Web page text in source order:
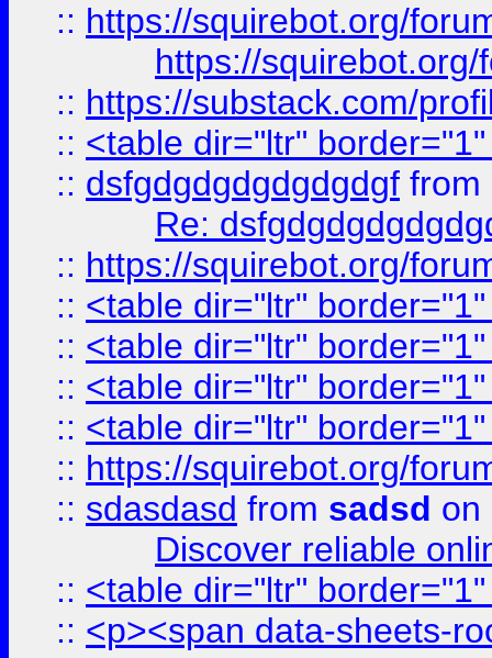
:: https://squirebot.org/
https://
:: https://substack.com/
:: <table dir="ltr"
:: dsfgdgdgdgdgdgdgf from
Re:
:: https://squirebot.org/
:: <table dir="ltr"
:: <table dir="ltr"
:: <table dir="ltr"
:: <table dir="ltr"
:: https://squirebot.org/
:: sdasdasd from sadsd on
Discover reliable
:: <table dir="ltr"
:: <p><span data-sheets-